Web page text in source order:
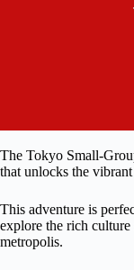
The Tokyo Small-
that unlocks the
This adventure is
explore the rich
metropolis.